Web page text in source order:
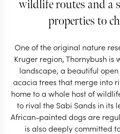
wildlife routes and a
properties to
One of the original nature
Kruger region, Thornybush is
landscape, a beautiful
acacia trees that merge into
home to a whole host of
to rival the Sabi Sands in its
African-painted dogs are
is also deeply committed